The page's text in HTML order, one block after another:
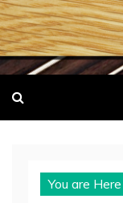
Skip
to
content
You are Here